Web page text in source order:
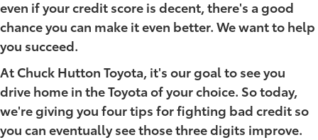
even if your credit score is decent, there's a good
chance you can make it even better. We want to help
you succeed.
At Chuck Hutton Toyota, it's our goal to see you
drive home in the Toyota of your choice. So today,
we're giving you four tips for fighting bad credit so
you can eventually see those three digits improve.